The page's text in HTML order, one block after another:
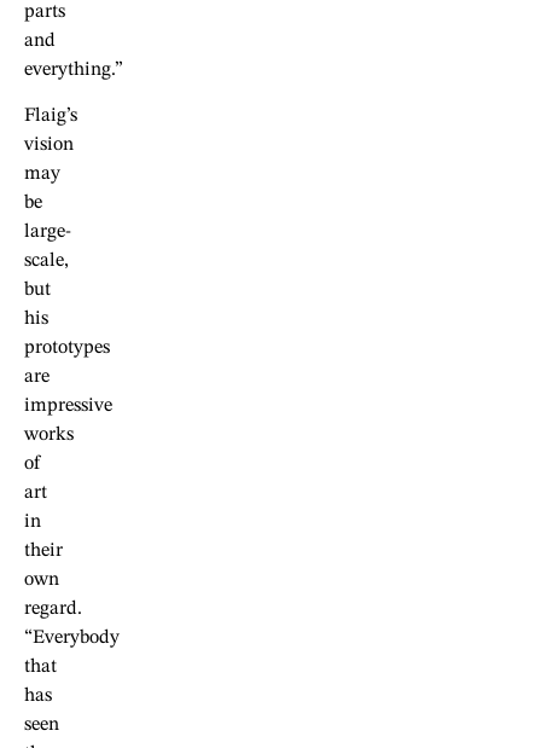
parts
and
everything.”
Flaig’s
vision
may
be
large-
scale,
but
his
prototypes
are
impressive
works
of
art
in
their
own
regard.
“Everybody
that
has
seen